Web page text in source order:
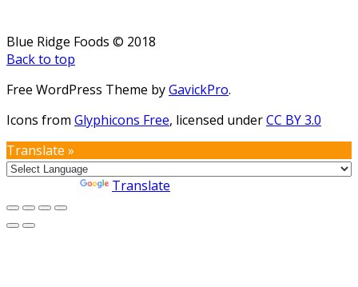
Blue Ridge Foods © 2018
Back to top
Free WordPress Theme byGavickPro.
Icons from Glyphicons Free, licensed underCC BY 3.0
Translate »
Translate